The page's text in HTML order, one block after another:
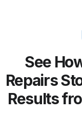
See
Repairs
Results